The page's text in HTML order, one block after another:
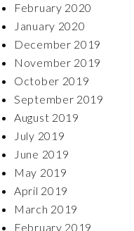
February 2020
January 2020
December 2019
November 2019
October 2019
September 2019
August 2019
July 2019
June 2019
May 2019
April 2019
March 2019
February 2019